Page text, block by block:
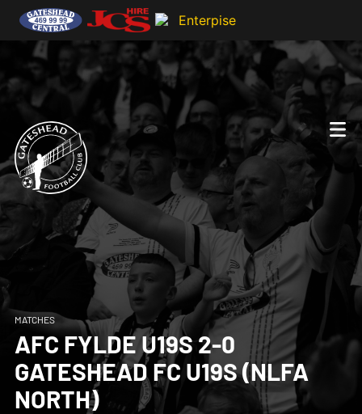
MATCHES
AFC FYLDE U19S 2-0
GATESHEAD FC U19S (NLFA
NORTH)